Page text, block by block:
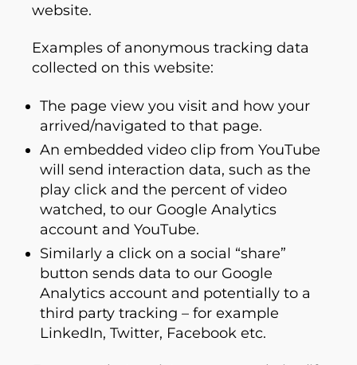
website.
Examples of anonymous tracking data
collected on this website:
The page view you visit and how your
arrived/navigated to that page.
An embedded video clip from YouTube
will send interaction data, such as the
play click and the percent of video
watched, to our Google Analytics
account and YouTube.
Similarly a click on a social “share”
button sends data to our Google
Analytics account and potentially to a
third party tracking – for example
LinkedIn, Twitter, Facebook etc.